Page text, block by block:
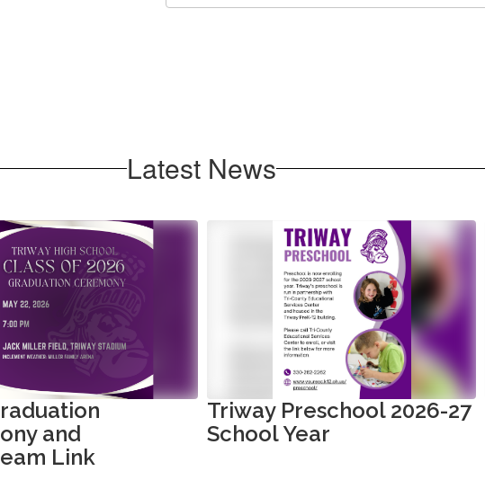
Latest News
and
Link
Triway Preschool 2026-27
School Year